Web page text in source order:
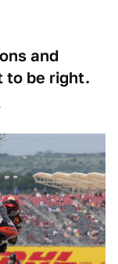
and
to be right.